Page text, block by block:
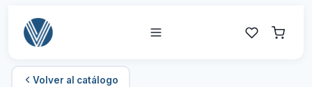
Volver al catálogo